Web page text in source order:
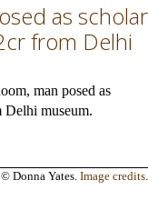
as scholar
from Delhi
man posed as
Delhi museum.
Donna Yates. Image credits